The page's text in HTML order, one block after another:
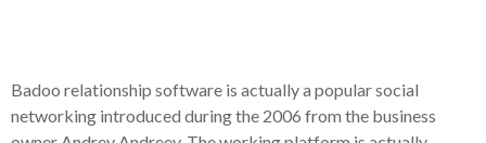
Badoo relationship software is actually a popular social
networking introduced during the 2006 from the business